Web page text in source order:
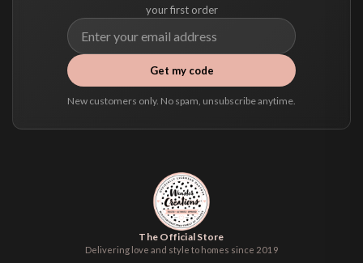
your first order
Get my code
New customers only. No spam, unsubscribe anytime.
The Official Store
Delivering love and style to homes since 2019